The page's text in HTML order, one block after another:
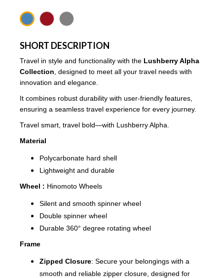
SHORT DESCRIPTION
Travel in style and functionality with the Lushberry Alpha
Collection , designed to meet all your travel needs with
innovation and elegance.
It combines robust durability with user-friendly features,
ensuring a seamless travel experience for every journey.
Travel smart, travel bold—with Lushberry Alpha.
Material
Polycarbonate hard shell
Lightweight and durable
Wheel : Hinomoto Wheels
Silent and smooth spinner wheel
Double spinner wheel
Durable 360° degree rotating wheel
Frame
Zipped Closure: Secure your belongings with a
smooth and reliable zipper closure, designed for